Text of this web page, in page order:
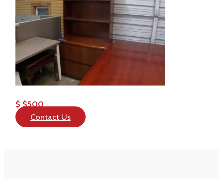
$ $500
Contact Us